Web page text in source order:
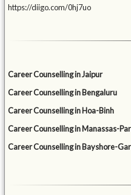
https://diigo.com/0hj7uo
Career Counselling in Jaipur
Career Counselling in Bengaluru
Career Counselling in Hoa-Binh
Career Counselling in Manassas-
Career Counselling in Bayshore-